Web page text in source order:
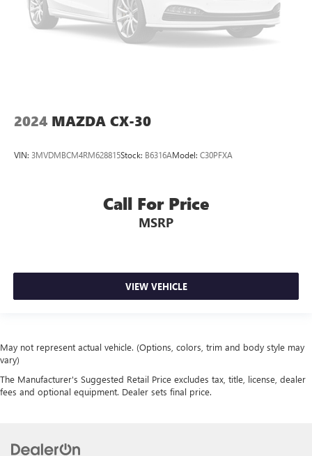
2024 MAZDA CX-30
VIN: 3MVDMBCM4RM628815Stock: B6316AModel: C30PFXA
Call For Price
MSRP
VIEW VEHICLE
May not represent actual vehicle. (Options, colors, trim and body style may
vary)
The Manufacturer's Suggested Retail Price excludes tax, title, license, dealer
fees and optional equipment. Dealer sets final price.